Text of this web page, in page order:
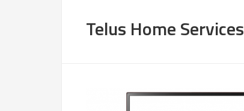
Telus Home Services